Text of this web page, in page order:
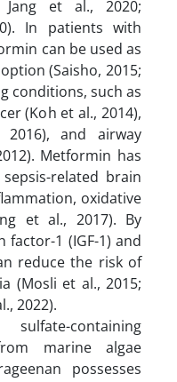
et al., 2020;
In patients with
can be used as
(Saisho, 2015;
conditions, such as
(Koh et al., 2014),
and airway
Metformin has
related brain
oxidative
et al., 2017). By
1 (IGF-1) and
reduce the risk of
(Mosli et al., 2015;
2022).
containing
marine algae
possesses